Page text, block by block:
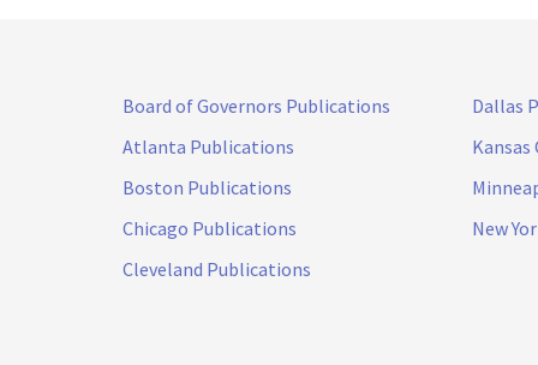
Board of Governors Publications
Atlanta Publications
Boston Publications
Chicago Publications
Cleveland Publications
Dallas
New